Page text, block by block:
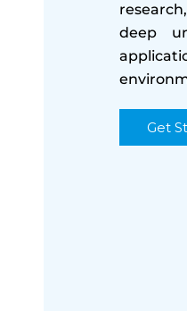
deep
Get